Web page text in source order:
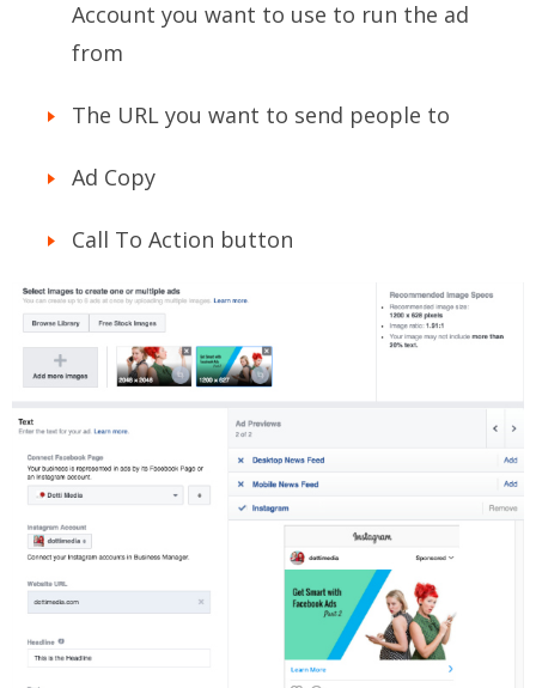
Account you want to use to run the ad
from
The URL you want to send people to
Ad Copy
Call To Action button